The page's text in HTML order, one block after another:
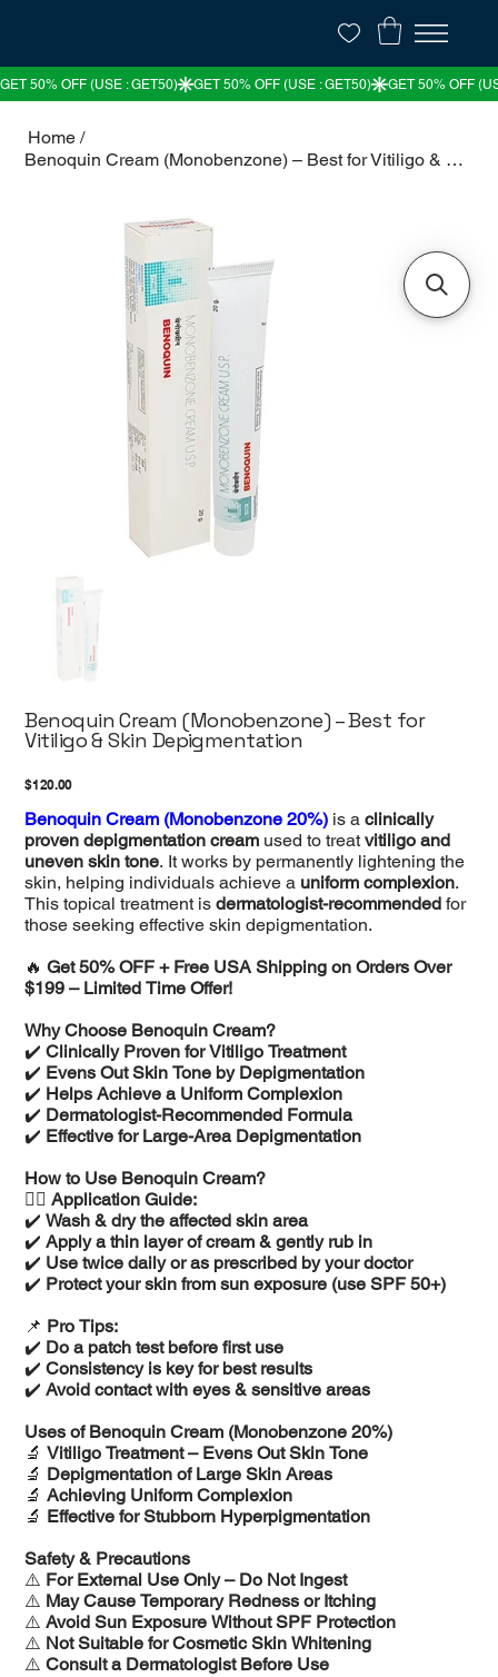
Home /
Benoquin Cream (Monobenzone) – Best for Vitiligo & Skin Depigmentation
Benoquin Cream (Monobenzone) – Best for
Vitiligo & Skin Depigmentation
Price
$120.00
Benoquin Cream (Monobenzone 20%) is aclinically
proven depigmentation cream used to treatvitiligo and
uneven skin tone. It works by permanently lightening the
skin, helping individuals achieve a uniform complexion.
This topical treatment isdermatologist-recommended for
those seeking effective skin depigmentation.
🔥Get 50% OFF + Free USA Shipping on Orders Over
$199 – Limited Time Offer!
Why Choose Benoquin Cream?
✔️Clinically Proven for Vitiligo Treatment
✔️ Evens Out Skin Tone by Depigmentation
✔️ Helps Achieve a Uniform Complexion
✔️ Dermatologist-Recommended Formula
✔️ Effective for Large-Area Depigmentation
How to Use Benoquin Cream?
💆‍♂️Application Guide:
✔️Wash & dry the affected skin area
✔️Apply a thin layer of cream & gently rub in
✔️ Use twice daily or as prescribed by your doctor
✔️ Protect your skin from sun exposure (use SPF 50+)
📌 Pro Tips:
✔️ Do a patch test before first use
✔️Consistency is key for best results
✔️Avoid contact with eyes & sensitive areas
Uses of Benoquin Cream (Monobenzone 20%)
🔬Vitiligo Treatment – Evens Out Skin Tone
🔬 Depigmentation of Large Skin Areas
🔬Achieving Uniform Complexion
🔬 Effective for Stubborn Hyperpigmentation
Safety & Precautions
⚠️ For External Use Only – Do Not Ingest
⚠️ May Cause Temporary Redness or Itching
⚠️Avoid Sun Exposure Without SPF Protection
⚠️ Not Suitable for Cosmetic Skin Whitening
⚠️Consult a Dermatologist Before Use